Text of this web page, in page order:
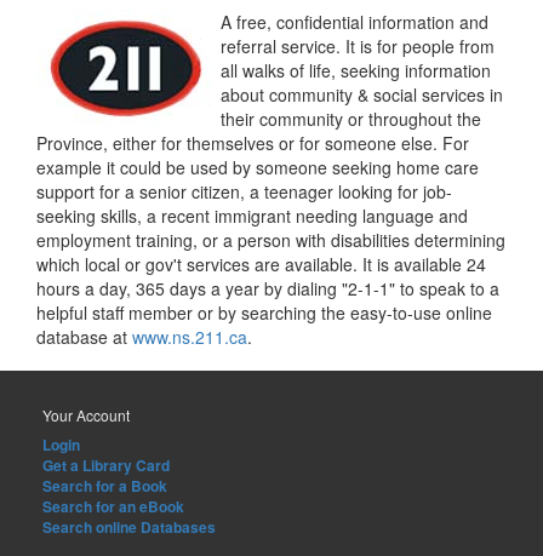
A free, confidential information and
referral service. It is for people from
all walks of life, seeking information
about community & social services in
their community or throughout the
Province, either for themselves or for someone else. For
example it could be used by someone seeking home care
support for a senior citizen, a teenager looking for job-
seeking skills, a recent immigrant needing language and
employment training, or a person with disabilities determining
which local or gov't services are available. It is available 24
hours a day, 365 days a year by dialing "2-1-1" to speak to a
helpful staff member or by searching the easy-to-use online
database at www.ns.211.ca.
Your Account
Login
Get a Library Card
Search for a Book
Search for an eBook
Search online Databases